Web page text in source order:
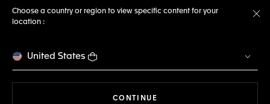
Choose a country or region to view specific content for your
location :
United States
CONTINUE